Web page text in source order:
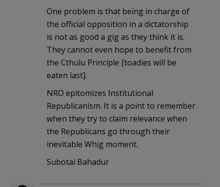
One problem is that being in charge of
the official opposition in a dictatorship
is not as good a gig as they think it is.
They cannot even hope to benefit from
the Cthulu Principle [toadies will be
eaten last].
NRO epitomizes Institutional
Republicanism. It is a point to remember
when they try to claim relevance when
the Republicans go through their
inevitable Whig moment.
Subotai Bahadur